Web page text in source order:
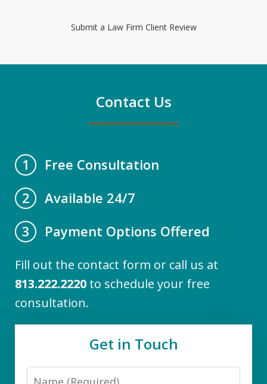
Submit a Law Firm Client Review
Contact Us
1
Free Consultation
2
Available 24/7
3
Payment Options Offered
Fill out the contact form or call us at
813.222.2220 to schedule your free
consultation.
Get in Touch
Name